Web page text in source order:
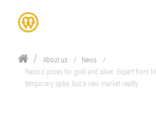
About us
News
Record prices for gold and silver. Expert from
temporary spike, but a new market reality